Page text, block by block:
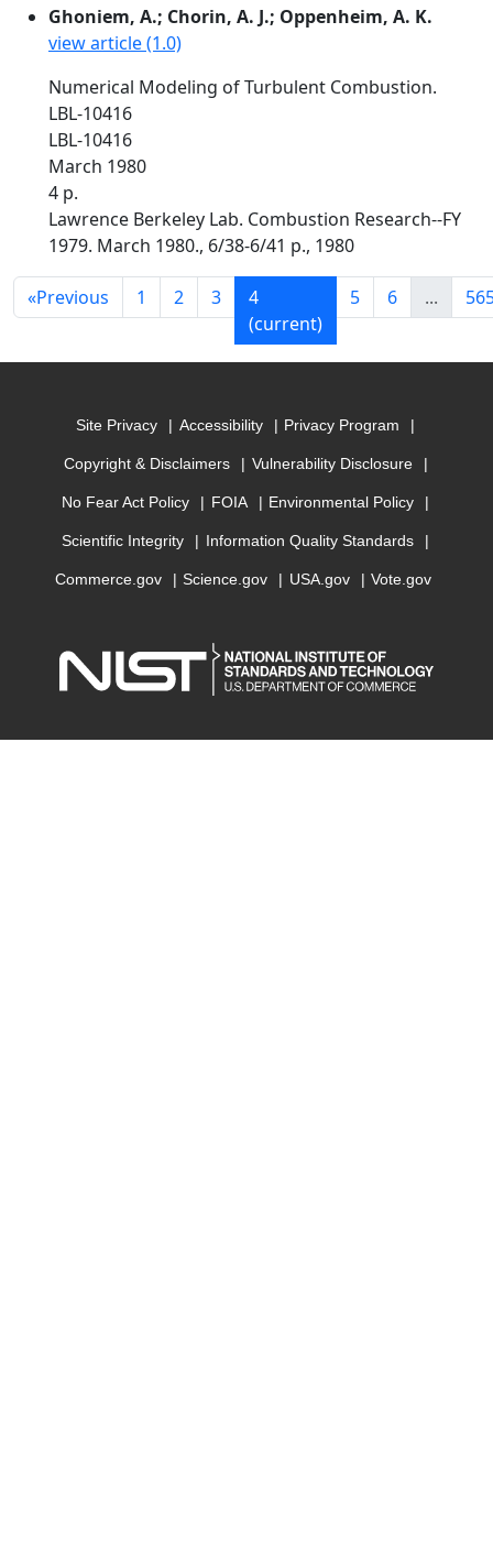
Ghoniem, A.; Chorin, A. J.; Oppenheim, A. K.
view article (1.0)
Numerical Modeling of Turbulent Combustion.
LBL-10416
LBL-10416
March 1980
4 p.
Lawrence Berkeley Lab. Combustion Research--FY
1979. March 1980., 6/38-6/41 p., 1980
«Previous 1 2 3
4
(current)
5 6 ...
Site Privacy Accessibility Privacy Program
Copyright & Disclaimers Vulnerability Disclosure
No Fear Act Policy FOIA Environmental Policy
Scientific Integrity Information Quality Standards
Commerce.gov Science.gov USA.gov Vote.gov